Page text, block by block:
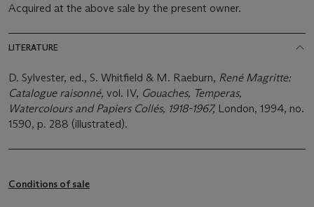
Acquired at the above sale by the present owner.
LITERATURE
D. Sylvester, ed., S. Whitfield & M. Raeburn, René Magritte:
Catalogue raisonné, vol. IV, Gouaches, Temperas,
Watercolours and Papiers Collés, 1918-1967, London, 1994, no.
1590, p. 288 (illustrated).
Conditions of sale